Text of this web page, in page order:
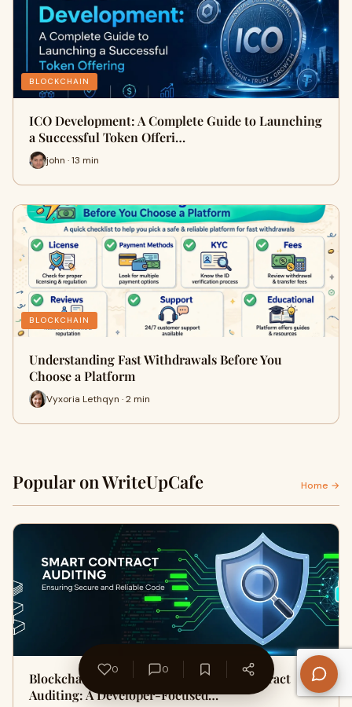
BLOCKCHAIN
ICO Development: A Complete Guide to Launching
a Successful Token Offeri…
john · 13 min
BLOCKCHAIN
Understanding Fast Withdrawals Before You
Choose a Platform
Vyxoria Lethqyn · 2 min
Popular on WriteUpCafe Home →
Blockchain Security Through Smart Contract
Auditing: A Developer-Focused…
0 0